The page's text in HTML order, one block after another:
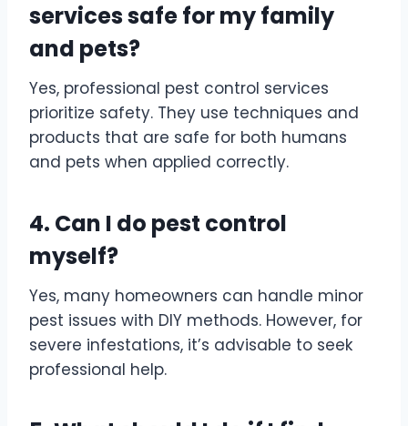
services safe for my family
and pets?
Yes, professional pest control services
prioritize safety. They use techniques and
products that are safe for both humans
and pets when applied correctly.
4. Can I do pest control
myself?
Yes, many homeowners can handle minor
pest issues with DIY methods. However, for
severe infestations, it’s advisable to seek
professional help.